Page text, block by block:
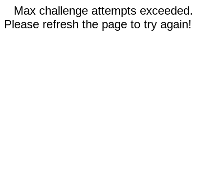
Max challenge attempts exceeded.
Please refresh the page to try again!